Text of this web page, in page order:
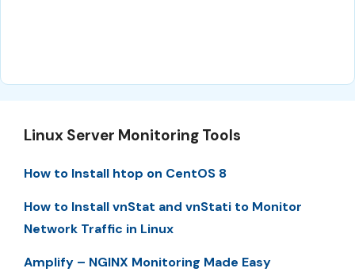
Linux Server Monitoring Tools
How to Install htop on CentOS 8
How to Install vnStat and vnStati to Monitor
Network Traffic in Linux
Amplify – NGINX Monitoring Made Easy